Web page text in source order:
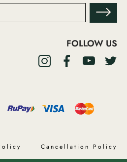
FOLLOW US
Cancellation Policy